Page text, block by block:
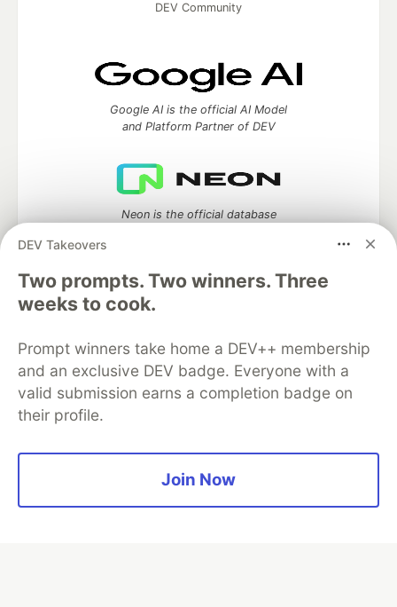
DEV Takeovers
Two prompts. Two winners. Three
weeks to cook.
Prompt winners take home a DEV++ membership
and an exclusive DEV badge. Everyone with a
valid submission earns a completion badge on
their profile.
Join Now
DEV Community
Google AI is the official AI Model
and Platform Partner of DEV
Neon is the official database
DEV Community
Home
DEV Challenges DEV++
Videos
DEV Education Tracks
DEV Help
Free Postgres Database
DEV Shop
MLH